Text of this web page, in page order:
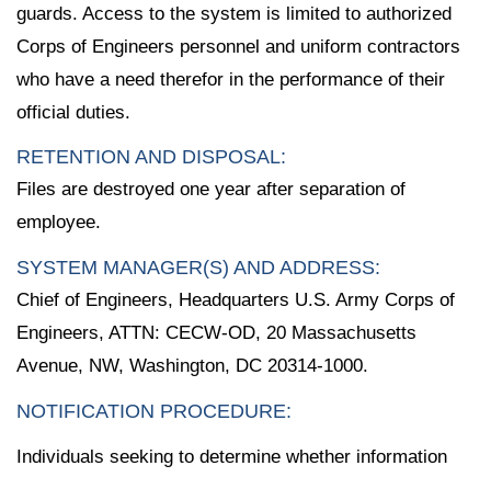
guards. Access to the system is limited to authorized
Corps of Engineers personnel and uniform contractors
who have a need therefor in the performance of their
official duties.
RETENTION AND DISPOSAL:
Files are destroyed one year after separation of
employee.
SYSTEM MANAGER(S) AND ADDRESS:
Chief of Engineers, Headquarters U.S. Army Corps of
Engineers, ATTN: CECW-OD, 20 Massachusetts
Avenue, NW, Washington, DC 20314-1000.
NOTIFICATION PROCEDURE:
Individuals seeking to determine whether information